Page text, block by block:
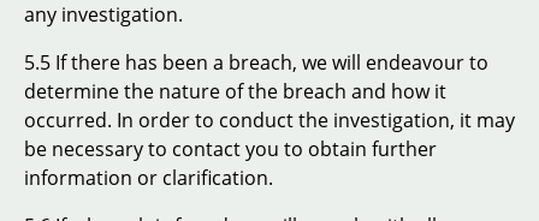
any investigation.
5.5 If there has been a breach, we will endeavour to
determine the nature of the breach and how it
occurred. In order to conduct the investigation, it may
be necessary to contact you to obtain further
information or clarification.